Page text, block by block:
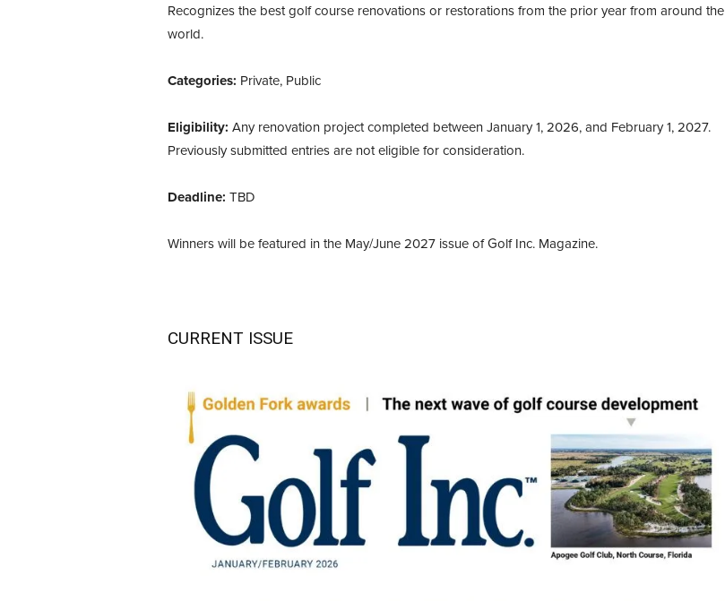
Recognizes the best golf course renovations or restorations from the prior year from around the
world.
Categories: Private, Public
Eligibility: Any renovation project completed between January 1, 2026, and February 1, 2027.
Previously submitted entries are not eligible for consideration.
Deadline: TBD
Winners will be featured in the May/June 2027 issue of Golf Inc. Magazine.
CURRENT ISSUE